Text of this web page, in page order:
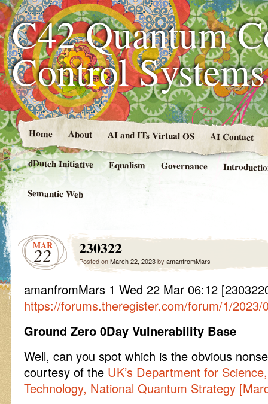
C42 Quantum
Control
Home About AI and ITs Virtual OS AI Contact
dDutch Initiative Equalism Governance
Semantic Web
MAR
22 230322
Posted onMarch 22, 2023by amanfromMars
amanfromMars 1 Wed 22 Mar 06:12
https://forums.theregister.com/forum/1/
Ground Zero 0Day Vulnerability Base
Well, can you spot which is the obvious
courtesy of the UK’s Department for
Technology, National Quantum Strategy